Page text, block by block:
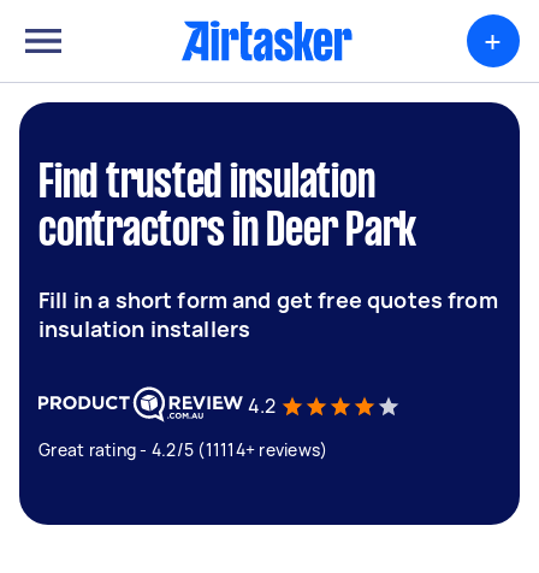
+
Find trusted insulation
contractors in Deer Park
Fill in a short form and get free quotes from
insulation installers
4.2
Great rating - 4.2/5 (11114+ reviews)